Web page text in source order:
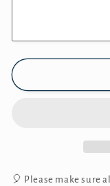
🎈 Please make sure